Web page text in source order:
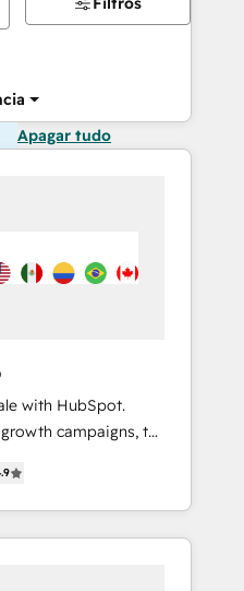
Apagar tudo
with HubSpot.
campaigns, to
an agency that's
of HubSpot and
with your team
and build a better